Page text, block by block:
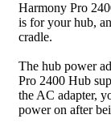
Harmony Pro
is for your hub,
cradle.
The hub power
Pro 2400 Hub
the AC adapter,
power on after